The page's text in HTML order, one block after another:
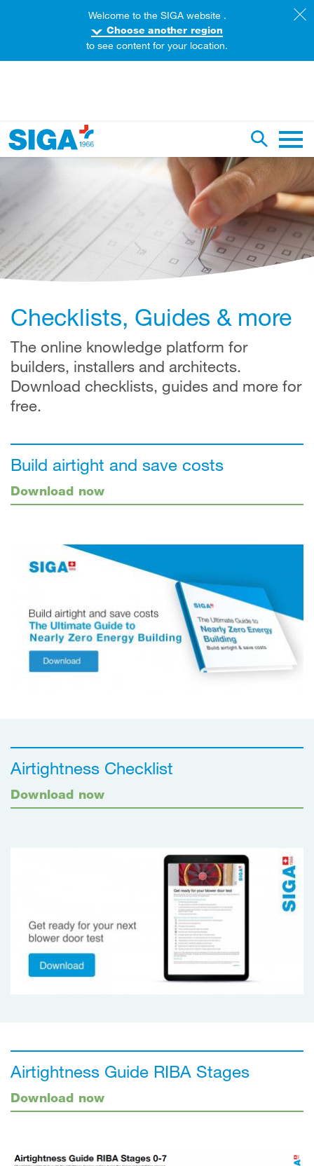
Toggle
this web page
Main
Checklists, Guides & more
The online knowledge platform for
builders, installers and architects.
Download checklists, guides and more for
free.
Build airtight and save costs
Download now
Airtightness Checklist
Download now
Airtightness Guide RIBA Stages
Download now
Welcome to the SIGA website .
Choose another region
to see content for your location.